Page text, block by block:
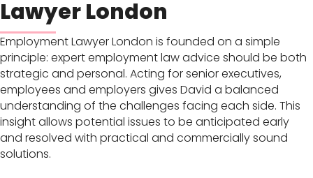
Lawyer London
Employment Lawyer London is founded on a simple
principle: expert employment law advice should be both
strategic and personal. Acting for senior executives,
employees and employers gives David a balanced
understanding of the challenges facing each side. This
insight allows potential issues to be anticipated early
and resolved with practical and commercially sound
solutions.